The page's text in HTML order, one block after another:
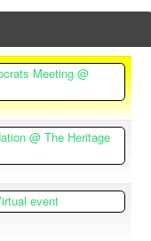
Meeting@
@ The Heritage
event